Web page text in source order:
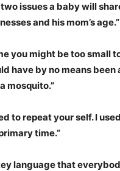
issues a baby will
and his mom’s age.”
you might be too small
have by no means been
mosquito.”
to repeat your self. I
time.”
language that